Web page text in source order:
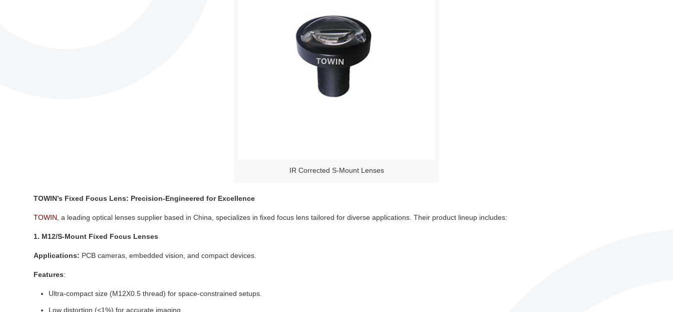
IR Corrected S-Mount Lenses
TOWIN’s Fixed Focus Lens: Precision-Engineered for Excellence
TOWIN , a leading optical lenses supplier based in China, specializes in fixed focus lens tailored for diverse applications. Their product lineup includes:
1. M12/S-Mount Fixed Focus Lenses
Applications: PCB cameras, embedded vision, and compact devices.
Features:
Ultra-compact size (M12X0.5 thread) for space-constrained setups.
Low distortion (<1%) for accurate imaging.